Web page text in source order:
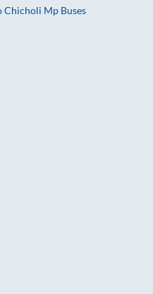
Chicholi Mp Buses